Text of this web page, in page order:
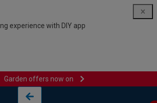
experience with DIY app
Garden offers now on